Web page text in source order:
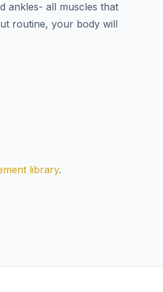
ankles- all muscles that
routine, your body will
library.